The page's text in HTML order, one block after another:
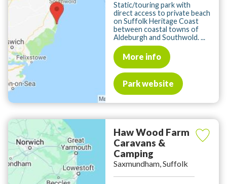
Static/touring park with
direct access to private beach
on Suffolk Heritage Coast
between coastal towns of
Aldeburgh and Southwold. ...
More info
Park website
Haw Wood Farm
Caravans &
Camping
Saxmundham, Suffolk